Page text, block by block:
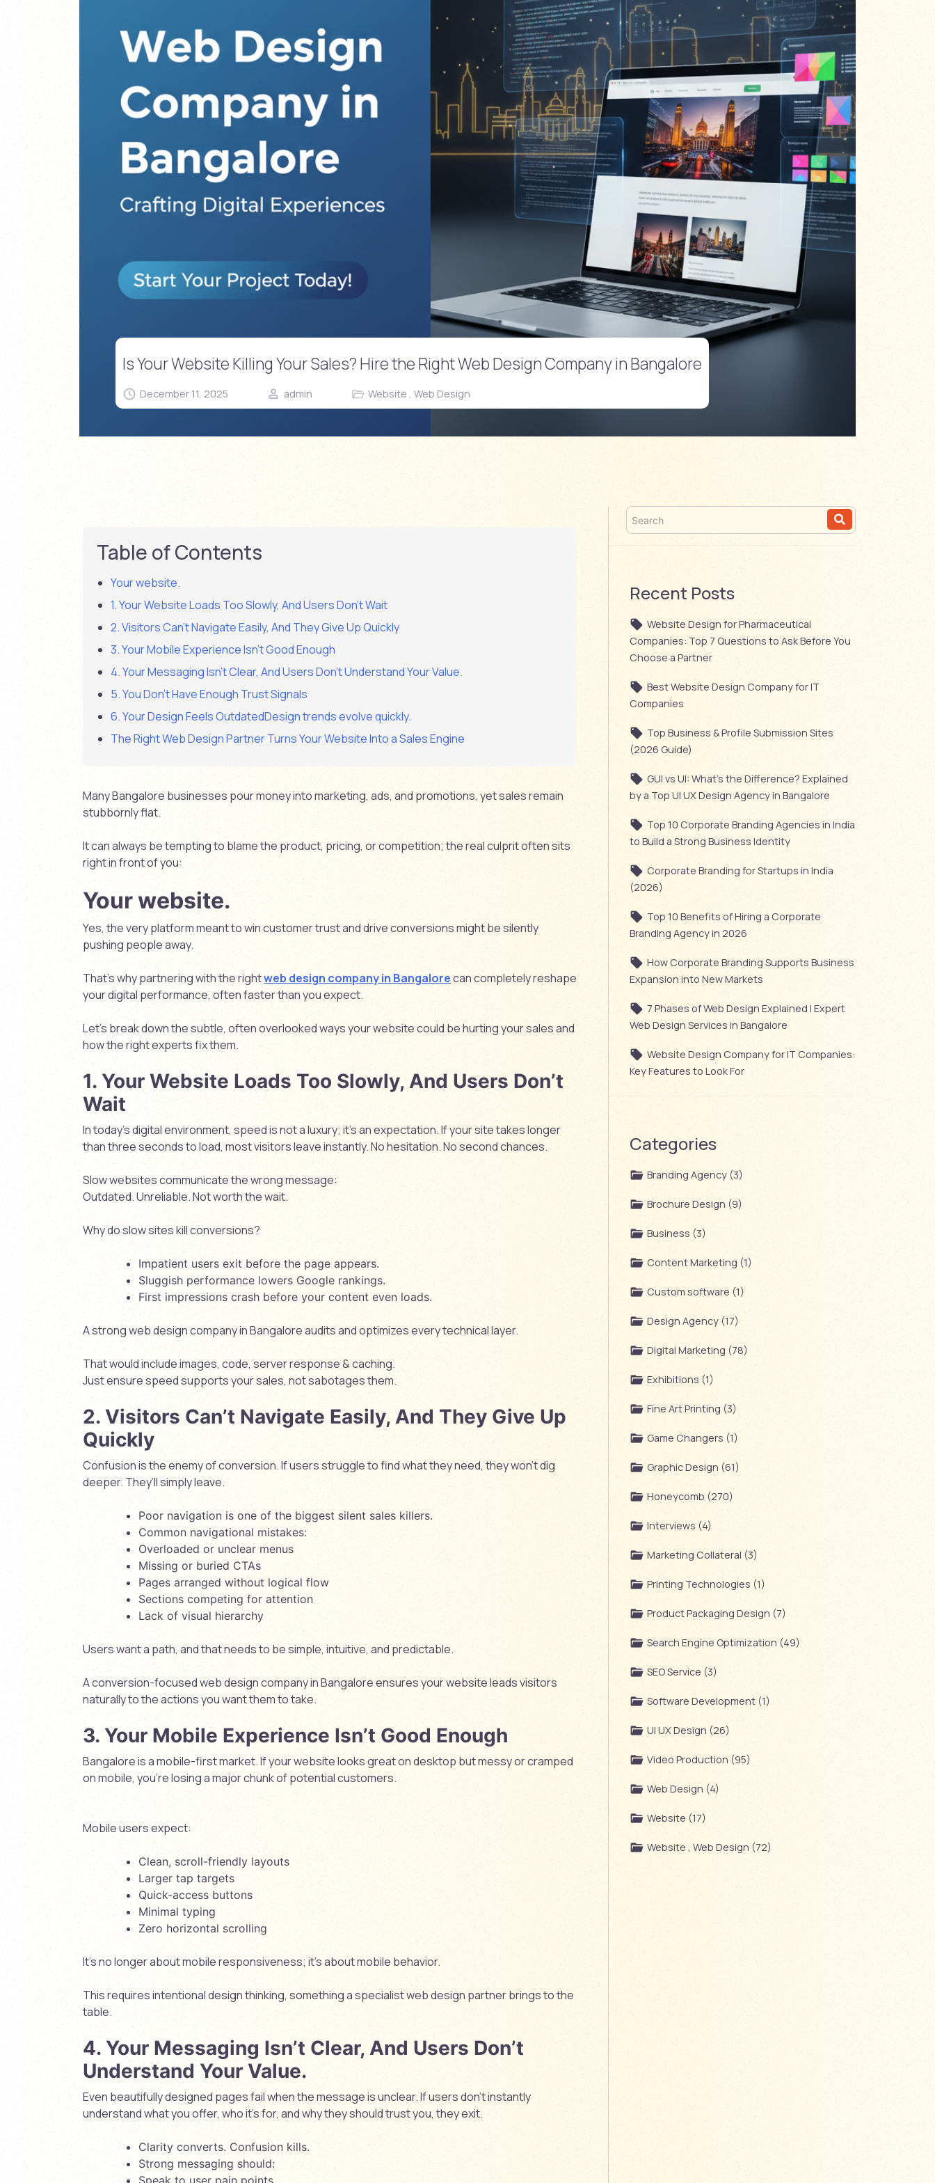
Is Your Website Killing Your Sales? Hire the Right Web Design Company in Bangalore
December 11, 2025 admin Website , Web Design
Table of Contents
Your website.
1. Your Website Loads Too Slowly, And Users Don’t Wait
2. Visitors Can’t Navigate Easily, And They Give Up Quickly
3. Your Mobile Experience Isn’t Good Enough
4. Your Messaging Isn’t Clear, And Users Don’t Understand Your Value.
5. You Don’t Have Enough Trust Signals
6. Your Design Feels OutdatedDesign trends evolve quickly.
The Right Web Design Partner Turns Your Website Into a Sales Engine
Many Bangalore businesses pour money into marketing, ads, and promotions, yet sales remain
stubbornly flat.
It can always be tempting to blame the product, pricing, or competition; the real culprit often sits
right in front of you:
Your website.
Yes, the very platform meant to win customer trust and drive conversions might be silently
pushing people away.
That’s why partnering with the rightweb design company in Bangalorecan completely reshape
your digital performance, often faster than you expect.
Let’s break down the subtle, often overlooked ways your website could be hurting your sales and
how the right experts fix them.
1. Your Website Loads Too Slowly, And Users Don’t
Wait
In today’s digital environment, speed is not a luxury; it’s an expectation. If your site takes longer
than three seconds to load, most visitors leave instantly. No hesitation. No second chances.
Slow websites communicate the wrong message:
Outdated. Unreliable. Not worth the wait.
Why do slow sites kill conversions?
Impatient users exit before the page appears.
Sluggish performance lowers Google rankings.
First impressions crash before your content even loads.
A strong web design company in Bangalore audits and optimizes every technical layer.
That would include images, code, server response & caching.
Just ensure speed supports your sales, not sabotages them.
2. Visitors Can’t Navigate Easily, And They Give Up
Quickly
Confusion is the enemy of conversion. If users struggle to find what they need, they won’t dig
deeper. They’ll simply leave.
Poor navigation is one of the biggest silent sales killers.
Common navigational mistakes:
Overloaded or unclear menus
Missing or buried CTAs
Pages arranged without logical flow
Sections competing for attention
Lack of visual hierarchy
Users want a path, and that needs to be simple, intuitive, and predictable.
A conversion-focusedweb design company in Bangaloreensures your website leads visitors
naturally to the actions you want them to take.
3. Your Mobile Experience Isn’t Good Enough
Bangalore is a mobile-first market. If your website looks great on desktop but messy or cramped
on mobile, you’re losing a major chunk of potential customers.
Mobile users expect:
Clean, scroll-friendly layouts
Larger tap targets
Quick-access buttons
Minimal typing
Zero horizontal scrolling
It’s no longer aboutmobile responsiveness; it’s aboutmobile behavior.
This requires intentional design thinking, something a specialist web design partner brings to the
table.
4. Your Messaging Isn’t Clear, And Users Don’t
Understand Your Value.
Even beautifully designed pages fail when the message is unclear. If users don’t instantly
understand what you offer, who it’s for, and why they should trust you, they exit.
Clarity converts. Confusion kills.
Strong messaging should:
Speak to user pain points
Recent Posts
Website Design for Pharmaceutical
Companies: Top 7 Questions to Ask Before You
Choose a Partner
Best Website Design Company for IT
Companies
Top Business & Profile Submission Sites
(2026 Guide)
GUI vs UI: What’s the Difference? Explained
by a Top UI UX Design Agency in Bangalore
Top 10 Corporate Branding Agencies in India
to Build a Strong Business Identity
Corporate Branding for Startups in India
(2026)
Top 10 Benefits of Hiring a Corporate
Branding Agency in 2026
How Corporate Branding Supports Business
Expansion into New Markets
7 Phases of Web Design Explained | Expert
Web Design Services in Bangalore
Website Design Company for IT Companies:
Key Features to Look For
Categories
Branding Agency (3)
Brochure Design (9)
Business (3)
Content Marketing (1)
Custom software (1)
Design Agency (17)
Digital Marketing (78)
Exhibitions (1)
Fine Art Printing (3)
Game Changers (1)
Graphic Design (61)
Honeycomb (270)
Interviews (4)
Marketing Collateral (3)
Printing Technologies (1)
Product Packaging Design (7)
Search Engine Optimization (49)
SEO Service (3)
Software Development (1)
UI UX Design (26)
Video Production (95)
Web Design (4)
Website (17)
Website , Web Design (72)